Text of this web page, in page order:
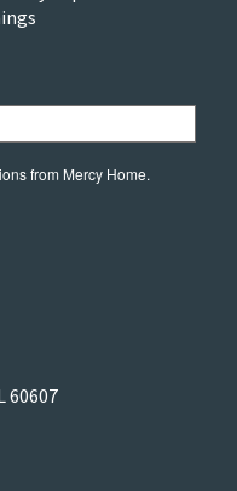
from Mercy Home.
60607